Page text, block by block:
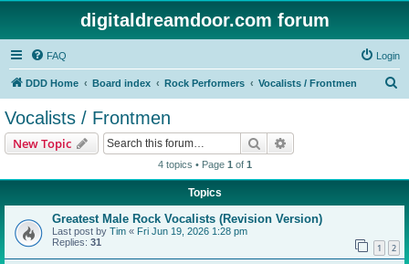
digitaldreamdoor.com forum
FAQ Login
DDD Home Board index Rock Performers Vocalists / Frontmen
Vocalists / Frontmen
New Topic Search
4 topics • Page 1 of 1
Topics
Greatest Male Rock Vocalists (Revision Version)
Last post by Tim « Fri Jun 19, 2026 1:28 pm
Replies: 31 1 2